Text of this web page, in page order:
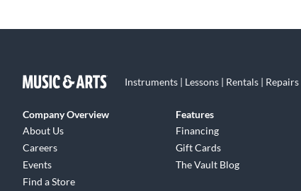
Instruments | Lessons | Rentals | Repairs
Company Overview
About Us
Careers
Events
Find a Store
Features
Financing
Gift Cards
The Vault Blog